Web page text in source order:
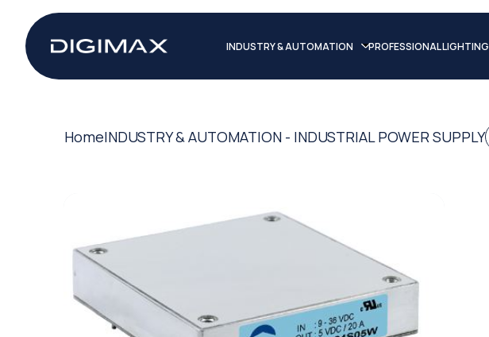
INDUSTRY & AUTOMATION PROFESSIONAL LIGHTING
HomeINDUSTRY & AUTOMATION - INDUSTRIAL POWER SUPPLY